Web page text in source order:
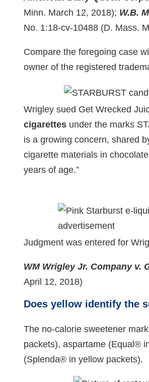
Minn. March 12, 2018); W.B.
No. 1:18-cv-10488 (D. Mass.
Compare the foregoing case
owner of the registered
Wrigley sued Get Wrecked
cigarettes under the marks
is a growing concern, shared
cigarette materials in
years of age.”
Judgment was entered for
WM Wrigley Jr. Company v.
April 12, 2018)
Does yellow identify the
The no-calorie sweetener
packets), aspartame (Equal®
(Splenda® in yellow packets).